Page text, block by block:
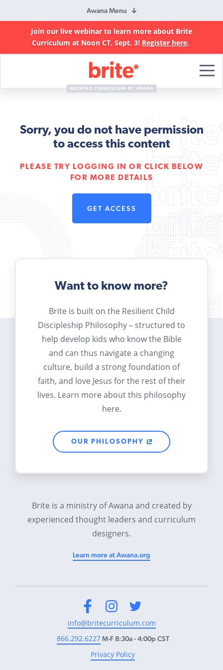
Awana Menu
Join our live webinar to learn more about Brite
Curriculum at Noon CT, Sept. 3! Register here.
Curriculum
WEEKEND CURRICULUM BY AWANA
Sorry, you do not have permission
to access this content
PLEASE TRY LOGGING IN OR CLICK BELOW
FOR MORE DETAILS
GET ACCESS
Want to know more?
Brite is built on the Resilient Child
Discipleship Philosophy – structured to
help develop kids who know the Bible
and can thus navigate a changing
culture, build a strong foundation of
faith, and love Jesus for the rest of their
lives. Learn more about this philosophy
here.
OUR PHILOSOPHY
Brite is a ministry of Awana and created by
experienced thought leaders and curriculum
designers.
Learn more at Awana.org
info@britecurriculum.com
866.292.6227M-F 8:30a - 4:00p CST
Privacy Policy